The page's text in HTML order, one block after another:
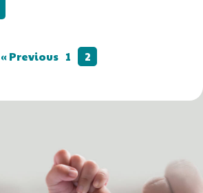
« Previous 1 2